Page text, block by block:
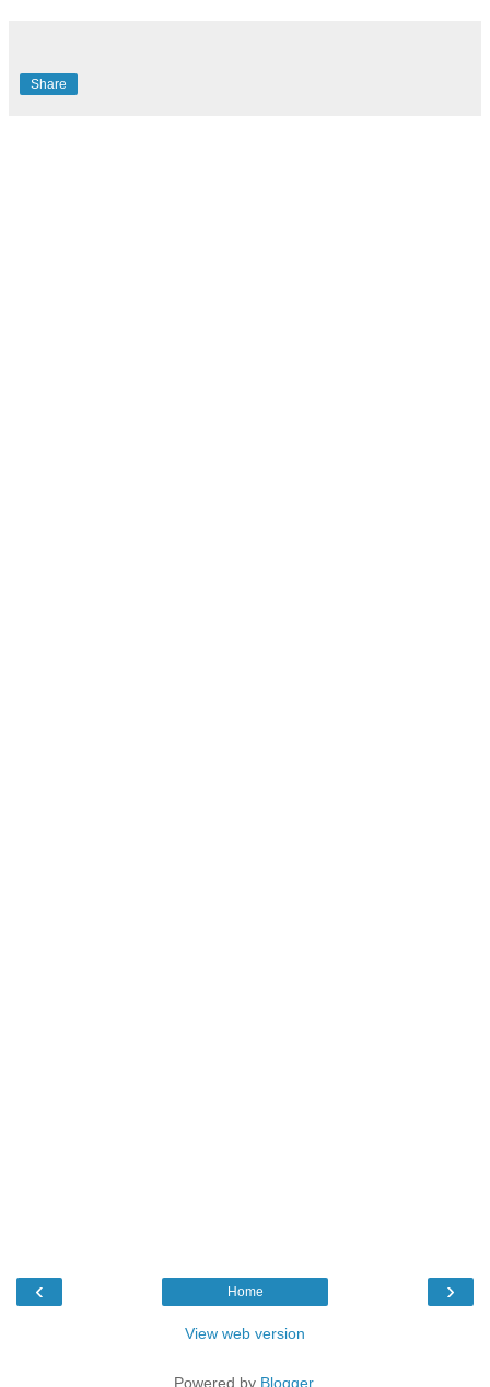
Share
‹ ›
Home
View web version
Powered by Blogger.